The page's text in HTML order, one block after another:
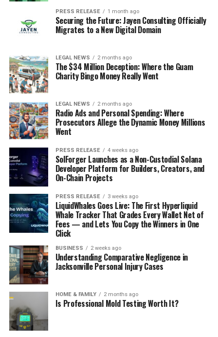
PRESS RELEASE 1 month ago
Securing the Future: Jayen Consulting Officially
Migrates to a New Digital Domain
LEGAL NEWS 2 months ago
The $34 Million Deception: Where the Guam
Charity Bingo Money Really Went
LEGAL NEWS 2 months ago
Radio Ads and Personal Spending: Where
Prosecutors Allege the Dynamic Money Millions
Went
PRESS RELEASE 4 weeks ago
SolForger Launches as a Non-Custodial Solana
Developer Platform for Builders, Creators, and
On-Chain Projects
PRESS RELEASE 3 weeks ago
LiquidWhales Goes Live: The First Hyperliquid
Whale Tracker That Grades Every Wallet Net of
Fees — and Lets You Copy the Winners in One
Click
BUSINESS 2 weeks ago
Understanding Comparative Negligence in
Jacksonville Personal Injury Cases
HOME & FAMILY 2 months ago
Is Professional Mold Testing Worth It?